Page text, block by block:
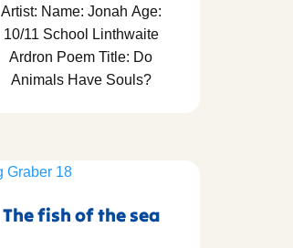
Artist: Name: Jonah Age:
10/11 School Linthwaite
Ardron Poem Title: Do
Animals Have Souls?
The fish of the sea